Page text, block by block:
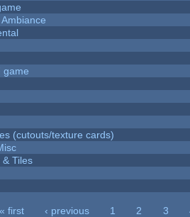
game
(cutouts/texture cards)
Tiles
« first ‹ previous 1 2 3